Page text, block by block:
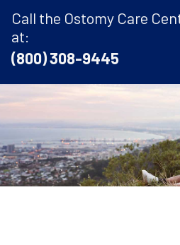
Call the Ostomy Care
at:
(800) 308-9445